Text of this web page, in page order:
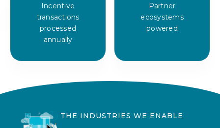
Incentive
transactions
processed
annually
Partner
ecosystems
powered
THE INDUSTRIES WE ENABLE